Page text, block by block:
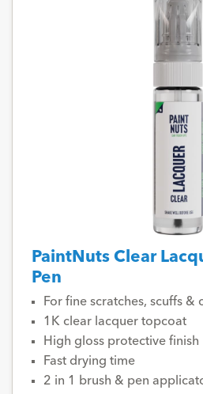
PaintNuts Clear
Pen
For fine scratches, scuffs &
1K clear lacquer topcoat
High gloss protective finish
Fast drying time
2 in 1 brush & pen